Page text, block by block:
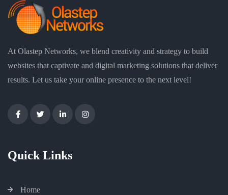
At Olastep Networks, we blend creativity and strategy to build
websites that captivate and digital marketing solutions that deliver
results. Let us take your online presence to the next level!
Quick Links
Home